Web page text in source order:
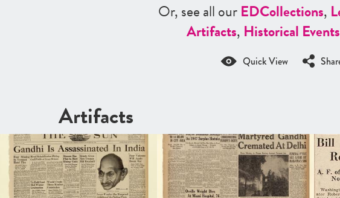
Or, see all ourEDCollections,
Artifacts, Historical Events
Quick View
Artifacts